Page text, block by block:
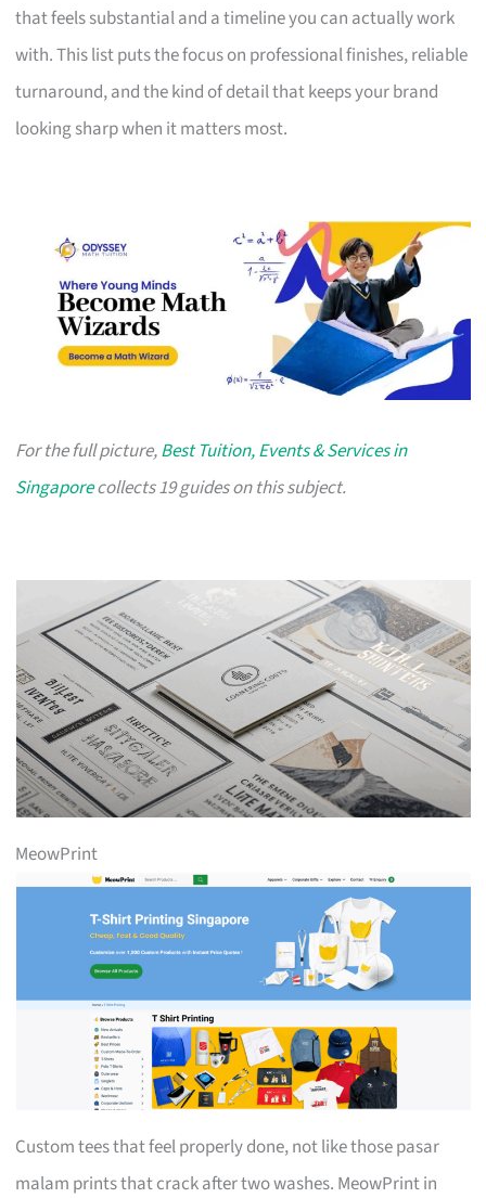
that feels substantial and a timeline you can actually work
with. This list puts the focus on professional finishes, reliable
turnaround, and the kind of detail that keeps your brand
looking sharp when it matters most.
For the full picture,Best Tuition, Events & Services in
Singaporecollects 19 guides on this subject.
MeowPrint
Custom tees that feel properly done, not like those pasar
malam prints that crack after two washes. MeowPrint in